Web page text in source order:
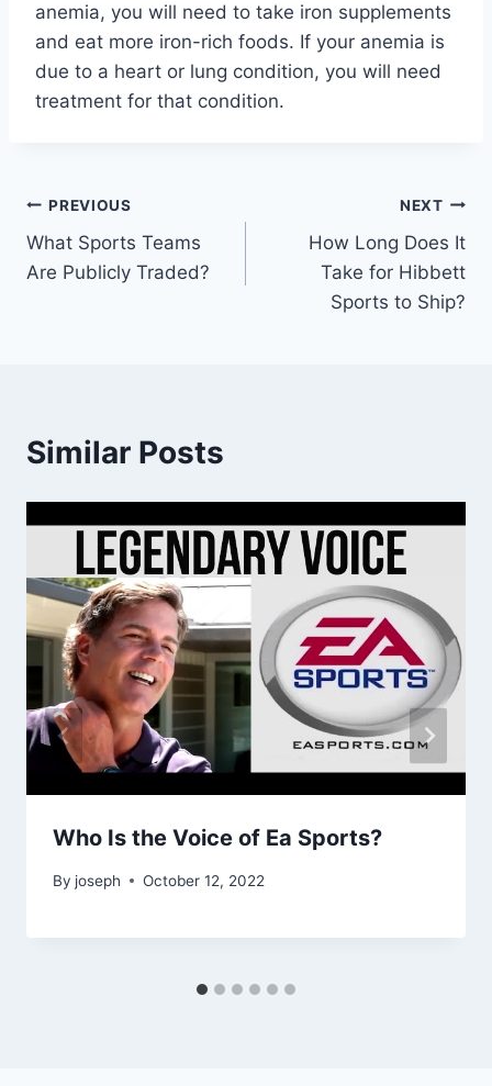
anemia, you will need to take iron supplements
and eat more iron-rich foods. If your anemia is
due to a heart or lung condition, you will need
treatment for that condition.
Post
navigation
PREVIOUS
What Sports Teams
Are Publicly Traded?
NEXT
How Long Does It
Take for Hibbett
Sports to Ship?
Similar Posts
Who Is the Voice of Ea Sports?
By joseph October 12, 2022